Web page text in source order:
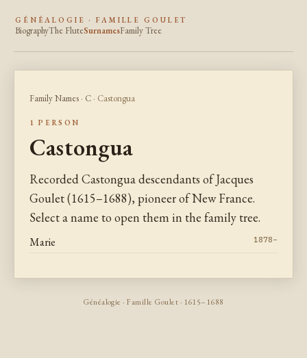
GÉNÉALOGIE · FAMILLE GOULET
BiographyThe FluteSurnamesFamily Tree
Family Names · C · Castongua
1 PERSON
Castongua
Recorded Castongua descendants of Jacques
Goulet (1615–1688), pioneer of New France.
Select a name to open them in the family tree.
Marie 1878–
Généalogie · Famille Goulet · 1615–1688